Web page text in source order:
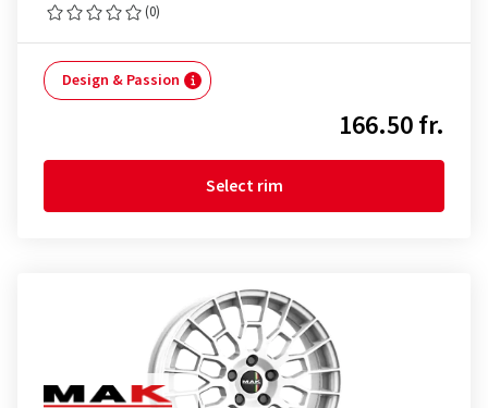
(0)
Design & Passion
166.50 fr.
Select rim